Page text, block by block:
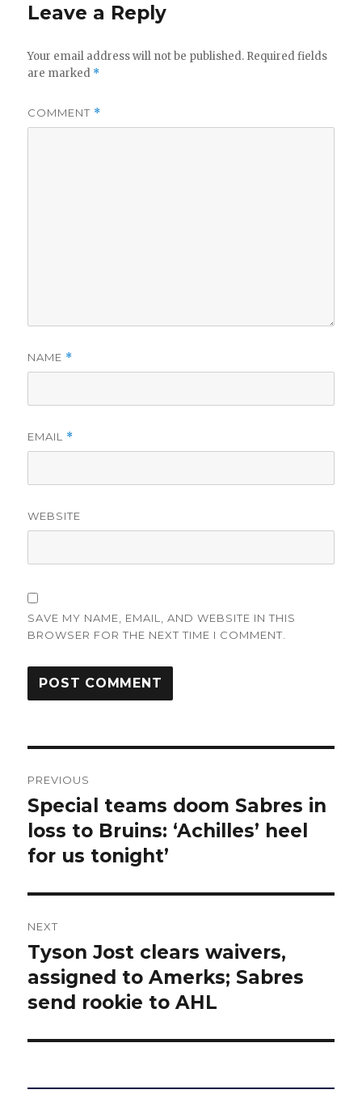
Leave a Reply
Your email address will not be published. Required fields
are marked *
COMMENT *
NAME *
EMAIL *
WEBSITE
SAVE MY NAME, EMAIL, AND WEBSITE IN THIS
BROWSER FOR THE NEXT TIME I COMMENT.
navigation
PREVIOUS
Previous
post:
Special teams doom Sabres in
loss to Bruins: ‘Achilles’ heel
for us tonight’
NEXT
Next
post:
Tyson Jost clears waivers,
assigned to Amerks; Sabres
send rookie to AHL